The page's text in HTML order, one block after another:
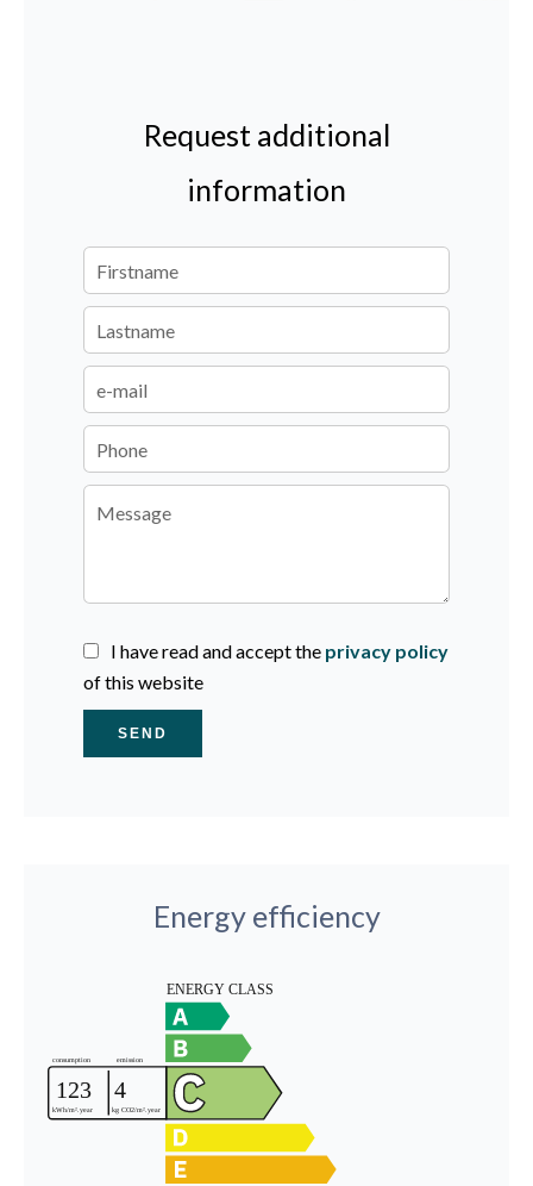
Request additional
information
I have read and accept the privacy policy
of this website
SEND
Energy efficiency